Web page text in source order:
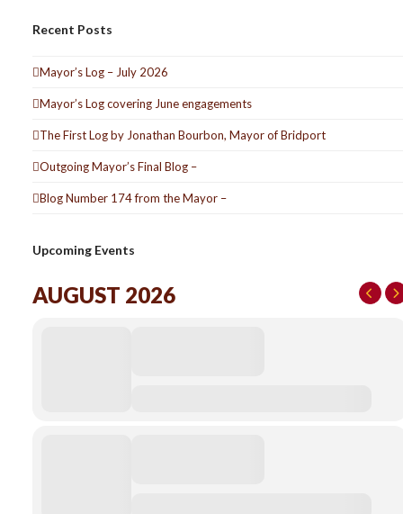
Recent Posts
Mayor’s Log – July 2026
Mayor’s Log covering June engagements
The First Log by Jonathan Bourbon, Mayor of Bridport
Outgoing Mayor’s Final Blog –
Blog Number 174 from the Mayor –
Upcoming Events
AUGUST 2026